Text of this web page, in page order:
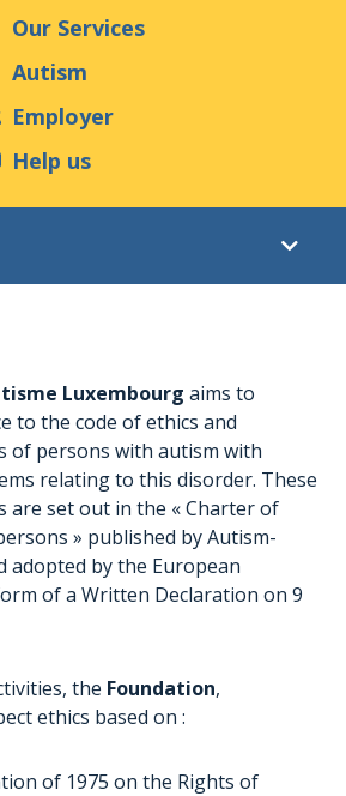
Employer
Support us
Publications Medias
Our Services
Autism
Employer
Help us
Luxembourg aims to
to the code of ethics and
of persons with autism with
relating to this disorder. These
are set out in the « Charter of
» published by Autism-
adopted by the European
of a Written Declaration on 9
the Foundation,
ethics based on :
of 1975 on the Rights of